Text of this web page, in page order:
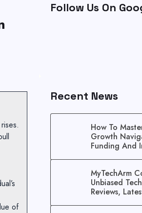
of
Follow Us On
Recent News
How To
Growth
Funding And
MyTechArm
Unbiased Tech
Reviews,
Gadget